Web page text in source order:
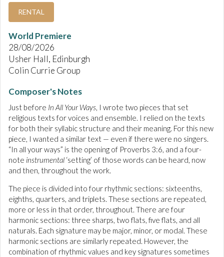
RENTAL
World Premiere
28/08/2026
Usher Hall, Edinburgh
Colin Currie Group
Composer's Notes
Just before In All Your Ways, I wrote two pieces that set
religious texts for voices and ensemble. I relied on the texts
for both their syllabic structure and their meaning. For this new
piece, I wanted a similar text — even if there were no singers.
“In all your ways” is the opening of Proverbs 3:6, and a four-
note instrumental ‘setting’ of those words can be heard, now
and then, throughout the work.
The piece is divided into four rhythmic sections: sixteenths,
eighths, quarters, and triplets. These sections are repeated,
more or less in that order, throughout. There are four
harmonic sections: three sharps, two flats, five flats, and all
naturals. Each signature may be major, minor, or modal. These
harmonic sections are similarly repeated. However, the
combination of rhythmic values and key signatures sometimes